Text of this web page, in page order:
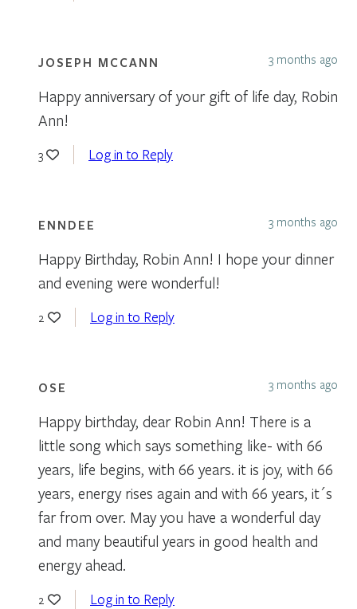
JOSEPH MCCANN 3 months ago
Happy anniversary of your gift of life day, Robin
Ann!
3 Log in to Reply
ENNDEE 3 months ago
Happy Birthday, Robin Ann! I hope your dinner
and evening were wonderful!
2 Log in to Reply
OSE 3 months ago
Happy birthday, dear Robin Ann! There is a
little song which says something like- with 66
years, life begins, with 66 years. it is joy, with 66
years, energy rises again and with 66 years, it´s
far from over. May you have a wonderful day
and many beautiful years in good health and
energy ahead.
2 Log in to Reply